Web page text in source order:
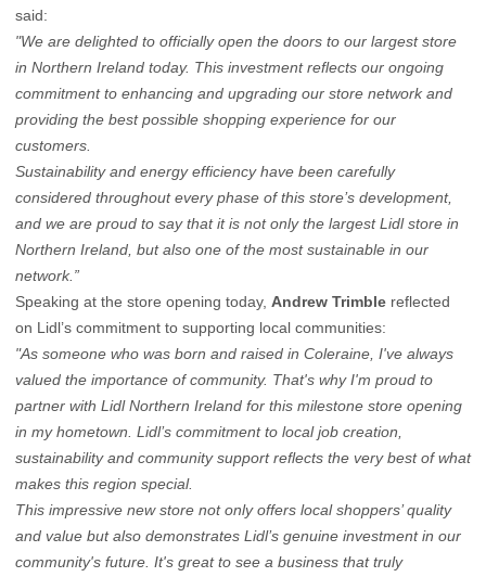
said:
"We are delighted to officially open the doors to our largest store
in Northern Ireland today. This investment reflects our ongoing
commitment to enhancing and upgrading our store network and
providing the best possible shopping experience for our
customers.
Sustainability and energy efficiency have been carefully
considered throughout every phase of this store’s development,
and we are proud to say that it is not only the largest Lidl store in
Northern Ireland, but also one of the most sustainable in our
network.”
Speaking at the store opening today, Andrew Trimble reflected
on Lidl’s commitment to supporting local communities:
"As someone who was born and raised in Coleraine, I've always
valued the importance of community. That's why I'm proud to
partner with Lidl Northern Ireland for this milestone store opening
in my hometown. Lidl’s commitment to local job creation,
sustainability and community support reflects the very best of what
makes this region special.
This impressive new store not only offers local shoppers’ quality
and value but also demonstrates Lidl’s genuine investment in our
community's future. It's great to see a business that truly